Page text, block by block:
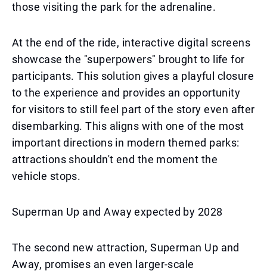
those visiting the park for the adrenaline.
At the end of the ride, interactive digital screens
showcase the "superpowers" brought to life for
participants. This solution gives a playful closure
to the experience and provides an opportunity
for visitors to still feel part of the story even after
disembarking. This aligns with one of the most
important directions in modern themed parks:
attractions shouldn't end the moment the
vehicle stops.
Superman Up and Away expected by 2028
The second new attraction, Superman Up and
Away, promises an even larger-scale